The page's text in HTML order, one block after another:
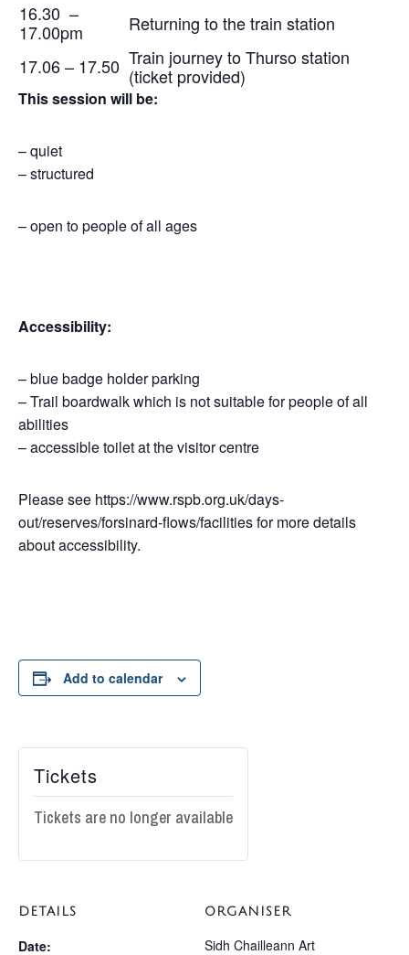
16.30 –
17.00pm
Returning to the train station
17.06 – 17.50 Train journey to Thurso station
(ticket provided)
This session will be:
– quiet
– structured
– open to people of all ages
Accessibility:
– blue badge holder parking
– Trail boardwalk which is not suitable for people of all
abilities
– accessible toilet at the visitor centre
Please see https://www.rspb.org.uk/days-
out/reserves/forsinard-flows/facilities for more details
about accessibility.
Add to calendar
Tickets
Tickets are no longer available
DETAILS
Date:
ORGANISER
Sidh Chailleann Art